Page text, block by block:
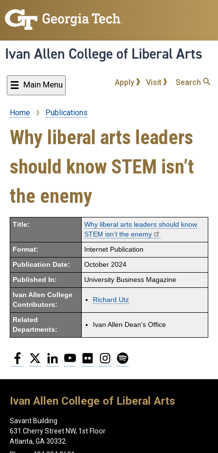
to
content
Ivan Allen College of Liberal Arts
Main Menu Apply Visit Search
Breadcrumb
Home Publications
Why liberal arts leaders
should know STEM isn’t
the enemy
Title:
Why liberal arts leaders should know
STEM isn’t the enemy
Format: Internet Publication
Publication Date: October 2024
Published In: University Business Magazine
Ivan Allen College
Contributors:
Richard Utz
Related
Departments:
Ivan Allen Dean's Office
Facebook
Twitter LinkedInYouTubeFlickr Instagram
Ivan Allen College of Liberal Arts
Savant Building
631 Cherry Street NW, 1st Floor
Atlanta, GA 30332